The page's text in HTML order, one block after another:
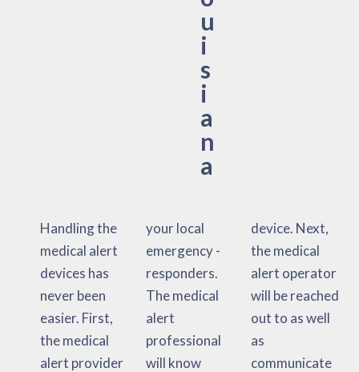
u
i
s
i
a
n
a
Handling the
medical alert
devices has
never been
easier. First,
the medical
alert provider
your local
emergency -
responders.
The medical
alert
professional
will know
device. Next,
the medical
alert operator
will be reached
out to as well
as
communicate